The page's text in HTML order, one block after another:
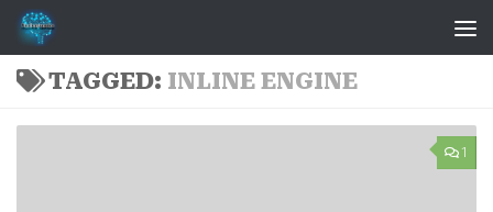
Skip to content
TAGGED: INLINE ENGINE
1